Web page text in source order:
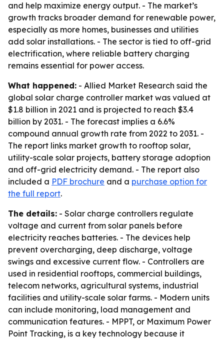
and help maximize energy output. - The market’s
growth tracks broader demand for renewable power,
especially as more homes, businesses and utilities
add solar installations. - The sector is tied to off-grid
electrification, where reliable battery charging
remains essential for power access.
What happened: - Allied Market Research said the
global solar charge controller market was valued at
$1.8 billion in 2021 and is projected to reach $3.4
billion by 2031. - The forecast implies a 6.6%
compound annual growth rate from 2022 to 2031. -
The report links market growth to rooftop solar,
utility-scale solar projects, battery storage adoption
and off-grid electricity demand. - The report also
included a PDF brochure and a purchase option for
the full report.
The details: - Solar charge controllers regulate
voltage and current from solar panels before
electricity reaches batteries. - The devices help
prevent overcharging, deep discharge, voltage
swings and excessive current flow. - Controllers are
used in residential rooftops, commercial buildings,
telecom networks, agricultural systems, industrial
facilities and utility-scale solar farms. - Modern units
can include monitoring, load management and
communication features. - MPPT, or Maximum Power
Point Tracking, is a key technology because it